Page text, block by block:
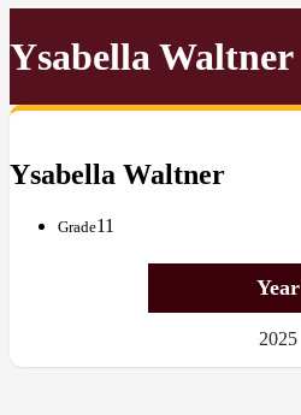
Ysabella Waltner
Ysabella Waltner
Grade11
Year
2025